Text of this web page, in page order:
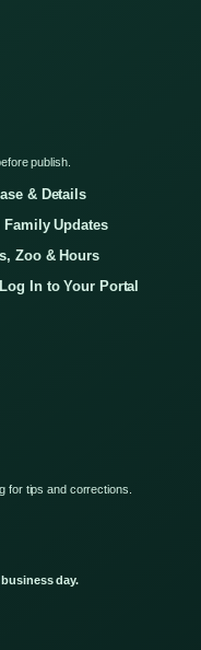
publish.
& Details
Family Updates
Zoo & Hours
In to Your Portal
for tips and corrections.
day.